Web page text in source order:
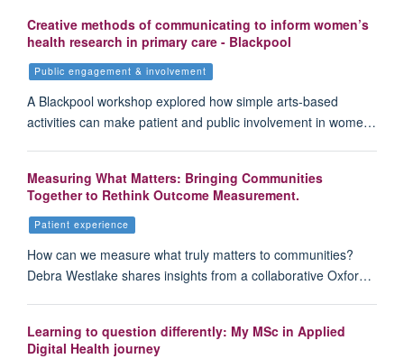
Creative methods of communicating to inform women’s
health research in primary care - Blackpool
Public engagement & involvement
A Blackpool workshop explored how simple arts-based
activities can make patient and public involvement in wome…
Measuring What Matters: Bringing Communities
Together to Rethink Outcome Measurement.
Patient experience
How can we measure what truly matters to communities?
Debra Westlake shares insights from a collaborative Oxfor…
Learning to question differently: My MSc in Applied
Digital Health journey